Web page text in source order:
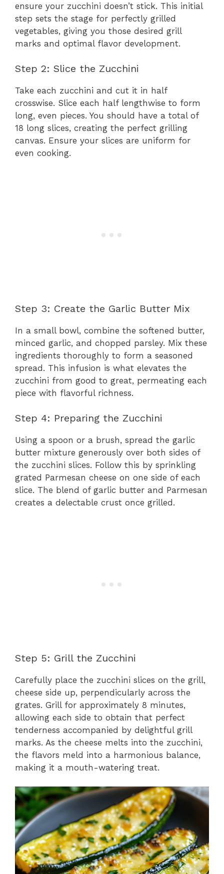
ensure your zucchini doesn’t stick. This initial
step sets the stage for perfectly grilled
vegetables, giving you those desired grill
marks and optimal flavor development.
Step 2: Slice the Zucchini
Take each zucchini and cut it in half
crosswise. Slice each half lengthwise to form
long, even pieces. You should have a total of
18 long slices, creating the perfect grilling
canvas. Ensure your slices are uniform for
even cooking.
Step 3: Create the Garlic Butter Mix
In a small bowl, combine the softened butter,
minced garlic, and chopped parsley. Mix these
ingredients thoroughly to form a seasoned
spread. This infusion is what elevates the
zucchini from good to great, permeating each
piece with flavorful richness.
Step 4: Preparing the Zucchini
Using a spoon or a brush, spread the garlic
butter mixture generously over both sides of
the zucchini slices. Follow this by sprinkling
grated Parmesan cheese on one side of each
slice. The blend of garlic butter and Parmesan
creates a delectable crust once grilled.
Step 5: Grill the Zucchini
Carefully place the zucchini slices on the grill,
cheese side up, perpendicularly across the
grates. Grill for approximately 8 minutes,
allowing each side to obtain that perfect
tenderness accompanied by delightful grill
marks. As the cheese melts into the zucchini,
the flavors meld into a harmonious balance,
making it a mouth-watering treat.